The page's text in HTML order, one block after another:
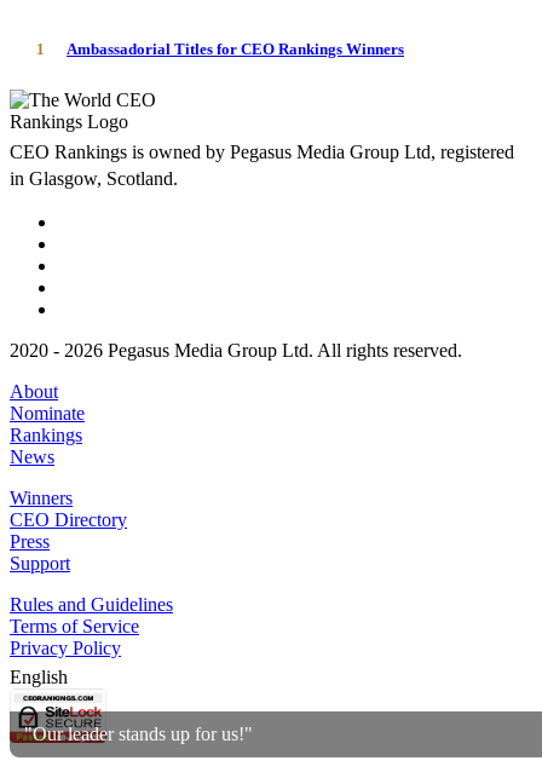
"Our leader stands up for us!"
1 Ambassadorial Titles for CEO Rankings Winners
CEO Rankings is owned by Pegasus Media Group Ltd, registered
in Glasgow, Scotland.
2020 - 2026 Pegasus Media Group Ltd. All rights reserved.
About
Nominate
Rankings
News
Winners
CEO Directory
Press
Support
Rules and Guidelines
Terms of Service
Privacy Policy
English